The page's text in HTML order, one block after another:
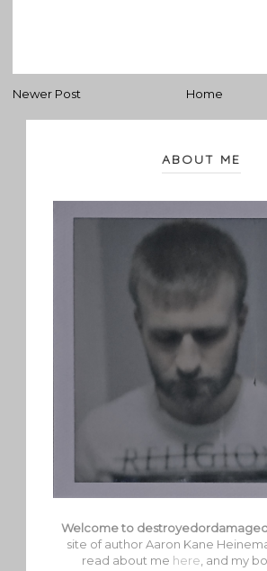
Newer Post Home
ABOUT ME
Welcome to
site of author Aaron Kane
read about me here, and my